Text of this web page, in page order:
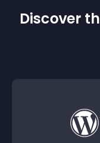
Discover